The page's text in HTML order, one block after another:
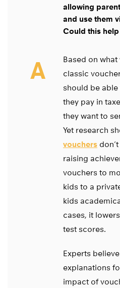
allowing
and use them
Could this
A
Based on what
classic
should be
they pay in
they want to
Yet research
vouchers
raising
vouchers to
kids to a
kids
cases, it
test scores.
Experts
explanations
impact of